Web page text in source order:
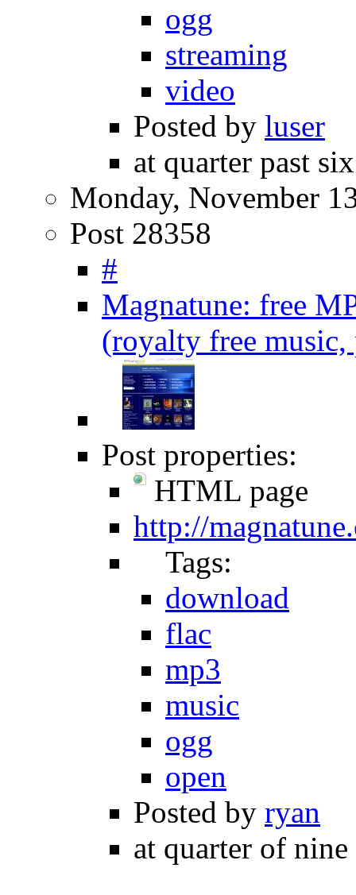
ogg
streaming
video
Posted by luser
at quarter past
Monday, November
Post 28358
#
Magnatune: free
(royalty free
Post properties:
HTML page
http://
Tags:
download
flac
mp3
music
ogg
open
Posted by ryan
at quarter of